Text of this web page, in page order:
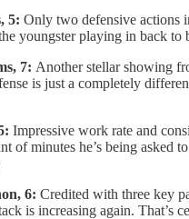
5: Only two defensive actions
youngster playing in back to
7: Another stellar showing
is just a completely
Impressive work rate and
of minutes he’s being asked
6: Credited with three key
is increasing again. That’s